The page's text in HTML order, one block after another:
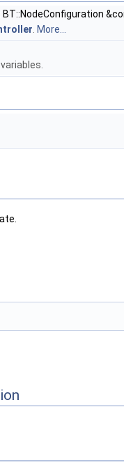
More...